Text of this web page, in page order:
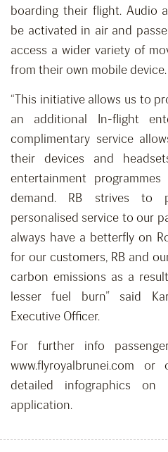
boarding their flight. Audio
be activated in air and
access a wider variety of
from their own mobile device.
“This initiative allows us to
an additional In-flight
complimentary service
their devices and
entertainment
demand. RB strives to
personalised service to our
always have a betterfly on
for our customers, RB and
carbon emissions as a
lesser fuel burn” said
Executive Officer.
For further info
www.flyroyalbrunei.com
detailed infographics
application.